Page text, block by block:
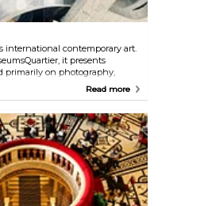
international contemporary art.
it presents
primarily on photography,
and new media. Kunsthalle
visitors to stay awhile after
display.
Read more